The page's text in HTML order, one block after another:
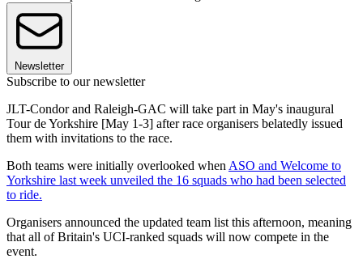
Newsletter
Subscribe to our newsletter
JLT-Condor and Raleigh-GAC will take part in May's inaugural
Tour de Yorkshire [May 1-3] after race organisers belatedly issued
them with invitations to the race.
Both teams were initially overlooked when ASO and Welcome to
Yorkshire last week unveiled the 16 squads who had been selected
to ride.
Organisers announced the updated team list this afternoon, meaning
that all of Britain's UCI-ranked squads will now compete in the
event.